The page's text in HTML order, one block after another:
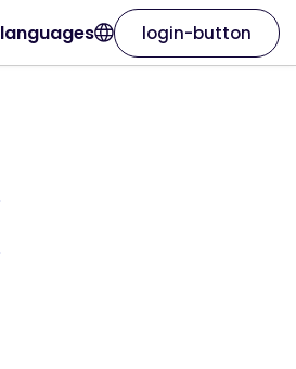
languages login-button